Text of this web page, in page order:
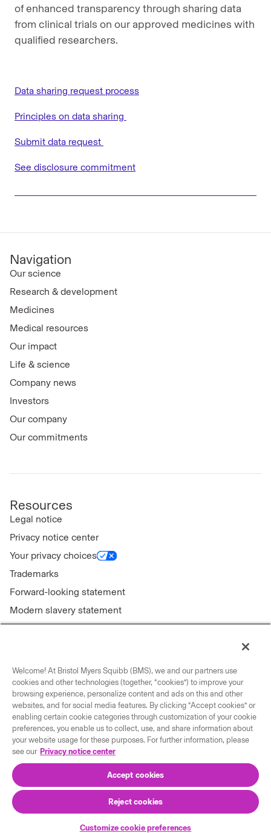
of enhanced transparency through sharing data
from clinical trials on our approved medicines with
qualified researchers.
Data sharing request process
Principles on data sharing
Submit data request
See disclosure commitment
Navigation
Our science
Research & development
Medicines
Medical resources
Our impact
Life & science
Company news
Investors
Our company
Our commitments
Resources
Legal notice
Privacy notice center
Your privacy choices
Trademarks
Forward-looking statement
Modern slavery statement
Connect with us
Contact us
Our locations
© 2026 Bristol-Myers Squibb Company
Welcome! At Bristol Myers Squibb (BMS), we and our partners use
cookies and other technologies (together, “cookies”) to improve your
browsing experience, personalize content and ads on this and other
websites, and for social media features. By clicking “Accept cookies” or
enabling certain cookie categories through customization of your cookie
preferences, you enable us to collect, use, and share information about
your website usage for these purposes. For further information, please
see our Privacy notice center
Accept cookies
Reject cookies
Customize cookie preferences